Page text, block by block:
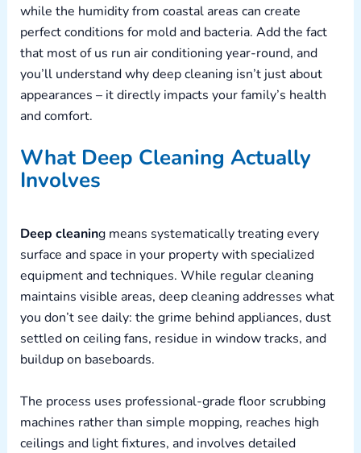
while the humidity from coastal areas can create
perfect conditions for mold and bacteria. Add the fact
that most of us run air conditioning year-round, and
you’ll understand why deep cleaning isn’t just about
appearances – it directly impacts your family’s health
and comfort.
What Deep Cleaning Actually
Involves
Deep cleaning means systematically treating every
surface and space in your property with specialized
equipment and techniques. While regular cleaning
maintains visible areas, deep cleaning addresses what
you don’t see daily: the grime behind appliances, dust
settled on ceiling fans, residue in window tracks, and
buildup on baseboards.
The process uses professional-grade floor scrubbing
machines rather than simple mopping, reaches high
ceilings and light fixtures, and involves detailed